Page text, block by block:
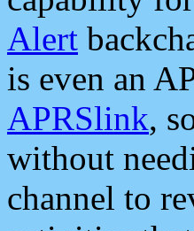
Alert
is even an
APRSlink,
without
channel to